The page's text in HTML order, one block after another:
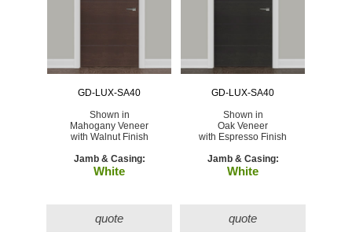
GD-LUX-SA40
Shown in
Mahogany Veneer
with Walnut Finish
Jamb & Casing:
White
quote
GD-LUX-SA40
Shown in
Oak Veneer
with Espresso Finish
Jamb & Casing:
White
quote